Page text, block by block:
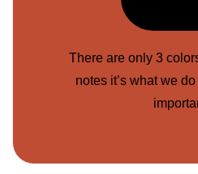
There are only 3
notes it’s what we